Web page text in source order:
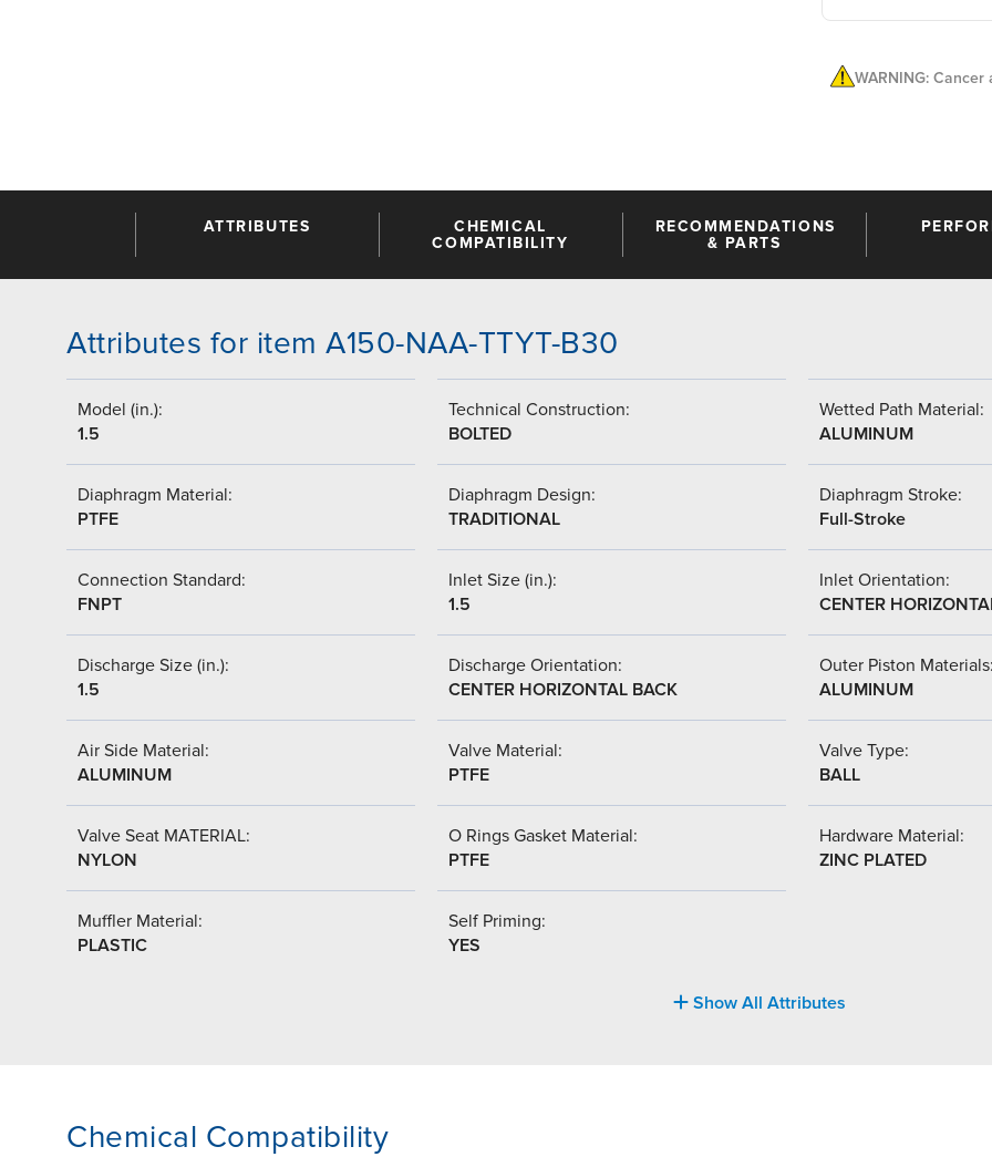
WARNING:
ATTRIBUTES
CHEMICAL
COMPATIBILITY
RECOMMENDATIONS
& PARTS
Attributes for item A150-NAA-TTYT-B30
Model (in.):
1.5
Technical Construction:
BOLTED
Wetted Path Material:
ALUMINUM
Diaphragm Material:
PTFE
Diaphragm Design:
TRADITIONAL
Diaphragm Stroke:
Full-Stroke
Connection Standard:
FNPT
Inlet Size (in.):
1.5
Inlet Orientation:
CENTER
Discharge Size (in.):
1.5
Discharge Orientation:
CENTER HORIZONTAL BACK
Outer Piston
ALUMINUM
Air Side Material:
ALUMINUM
Valve Material:
PTFE
Valve Type:
BALL
Valve Seat MATERIAL:
NYLON
O Rings Gasket Material:
PTFE
Hardware Material:
ZINC PLATED
Muffler Material:
PLASTIC
Self Priming:
YES
Show All Attributes
Chemical Compatibility